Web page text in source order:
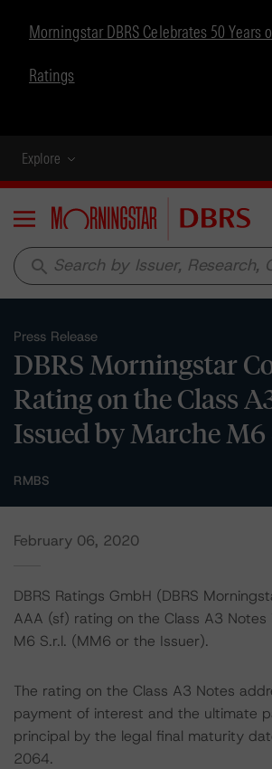
Morningstar DBRS Celebrates 50 Years
Ratings
Explore
Menu
search
Press Release
DBRS Morningstar
Rating on the Class
Issued by Marche M6
RMBS
February 06, 2020
DBRS Ratings GmbH (DBRS
AAA (sf) rating on the Class A3 Notes
M6 S.r.l. (MM6 or the Issuer).
The rating on the Class A3 Notes
payment of interest and the ultimate
principal by the legal final maturity
2064.